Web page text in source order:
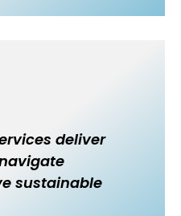
deliver
sustainable